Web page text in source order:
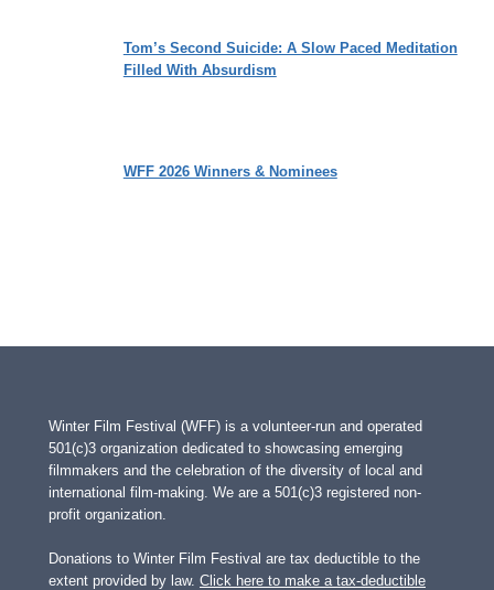
Tom’s Second Suicide: A Slow Paced Meditation
Filled With Absurdism
WFF 2026 Winners & Nominees
Winter Film Festival (WFF) is a volunteer-run and operated
501(c)3 organization dedicated to showcasing emerging
filmmakers and the celebration of the diversity of local and
international film-making. We are a 501(c)3 registered non-
profit organization.
Donations to Winter Film Festival are tax deductible to the
extent provided by law. Click here to make a tax-deductible